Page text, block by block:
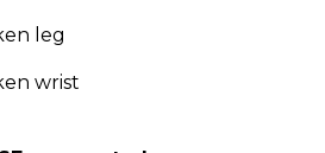
leg
wrist